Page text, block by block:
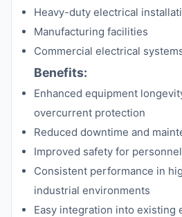
Heavy-duty electrical
Manufacturing facilities
Commercial electrical
Benefits:
Enhanced equipment
overcurrent protection
Reduced downtime and
Improved safety for
Consistent performance in
industrial environments
Easy integration into existing